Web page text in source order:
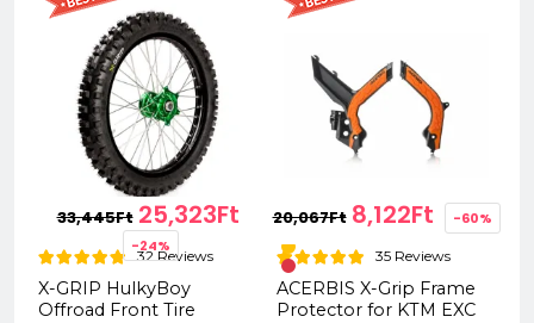
33,445Ft 25,323Ft
-24%
32 Reviews
X-GRIP HulkyBoy
Offroad Front Tire
20,067Ft 8,122Ft -60%
35 Reviews
ACERBIS X-Grip Frame
Protector for KTM EXC